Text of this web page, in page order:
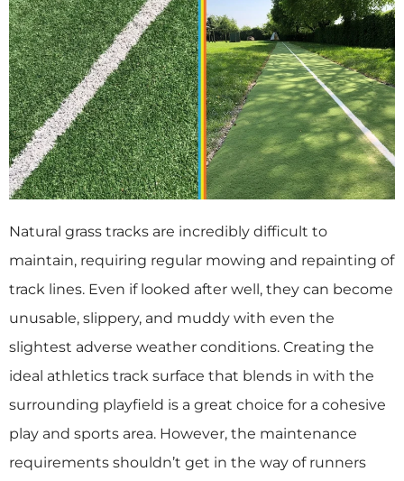
Natural grass tracks are incredibly difficult to
maintain, requiring regular mowing and repainting of
track lines. Even if looked after well, they can become
unusable, slippery, and muddy with even the
slightest adverse weather conditions. Creating the
ideal athletics track surface that blends in with the
surrounding playfield is a great choice for a cohesive
play and sports area. However, the maintenance
requirements shouldn’t get in the way of runners